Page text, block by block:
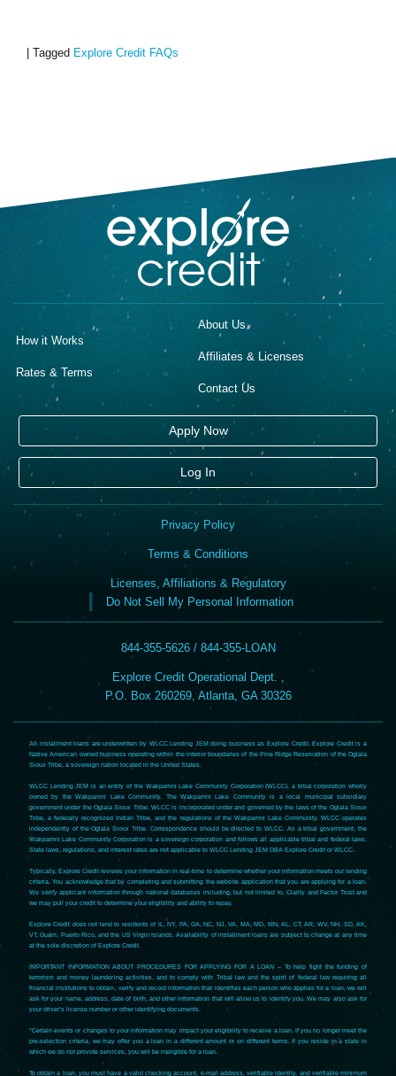
| Tagged Explore Credit FAQs
How it Works
Rates & Terms
About Us
Affiliates & Licenses
Contact Us
Apply Now
Log In
Privacy Policy
Terms & Conditions
Licenses, Affiliations & Regulatory
Do Not Sell My Personal Information
844-355-5626 / 844-355-LOAN
Explore Credit Operational Dept. ,
P.O. Box 260269, Atlanta, GA 30326
All installment loans are underwritten by WLCC Lending JEM doing business as Explore Credit. Explore Credit is a
Native American owned business operating within the interior boundaries of the Pine Ridge Reservation of the Oglala
Sioux Tribe, a sovereign nation located in the United States.
WLCC Lending JEM is an entity of the Wakpamni Lake Community Corporation (WLCC), a tribal corporation wholly
owned by the Wakpamni Lake Community. The Wakpamni Lake Community is a local municipal subsidiary
government under the Oglala Sioux Tribe. WLCC is incorporated under and governed by the laws of the Oglala Sioux
Tribe, a federally recognized Indian Tribe, and the regulations of the Wakpamni Lake Community. WLCC operates
independently of the Oglala Sioux Tribe. Correspondence should be directed to WLCC. As a tribal government, the
Wakpamni Lake Community Corporation is a sovereign corporation and follows all applicable tribal and federal laws.
State laws, regulations, and interest rates are not applicable to WLCC Lending JEM DBA Explore Credit or WLCC.
Typically, Explore Credit reviews your information in real-time to determine whether your information meets our lending
criteria. You acknowledge that by completing and submitting the website application that you are applying for a loan.
We verify applicant information through national databases including, but not limited to, Clarity and Factor Trust and
we may pull your credit to determine your eligibility and ability to repay.
Explore Credit does not lend to residents of IL, NY, PA, GA, NC, NJ, VA, MA, MD, MN, AL, CT, AR, WV, NH, SD, AK,
VT, Guam, Puerto Rico, and the US Virgin Islands. Availability of installment loans are subject to change at any time
at the sole discretion of Explore Credit.
IMPORTANT INFORMATION ABOUT PROCEDURES FOR APPLYING FOR A LOAN – To help fight the funding of
terrorism and money laundering activities, and to comply with Tribal law and the spirit of federal law requiring all
financial institutions to obtain, verify and record information that identifies each person who applies for a loan, we will
ask for your name, address, date of birth, and other information that will allow us to identify you. We may also ask for
your driver’s license number or other identifying documents.
*Certain events or changes to your information may impact your eligibility to receive a loan. If you no longer meet the
pre-selection criteria, we may offer you a loan in a different amount or on different terms. If you reside in a state in
which we do not provide services, you will be ineligible for a loan.
To obtain a loan, you must have a valid checking account, e-mail address, verifiable identity, and verifiable minimum